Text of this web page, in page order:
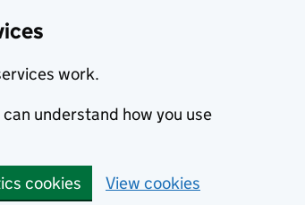
work.
understand how you use
cookies View cookies